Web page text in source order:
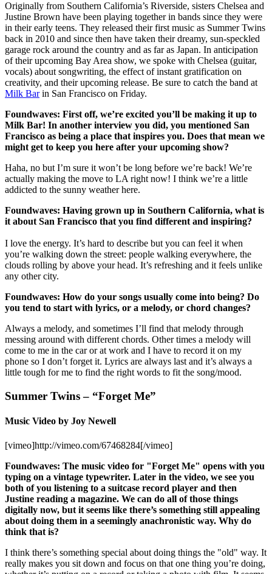
Originally from Southern California’s Riverside, sisters Chelsea and
Justine Brown have been playing together in bands since they were
in their early teens. They released their first music as Summer Twins
back in 2010 and since then have taken their dreamy, sun-speckled
garage rock around the country and as far as Japan. In anticipation
of their upcoming Bay Area show, we spoke with Chelsea (guitar,
vocals) about songwriting, the effect of instant gratification on
creativity, and their upcoming release. Be sure to catch the band at
Milk Barin San Francisco on Friday.
Foundwaves: First off, we’re excited you’ll be making it up to
Milk Bar! In another interview you did, you mentioned San
Francisco as being a place that inspires you. Does that mean we
might get to keep you here after your upcoming show?
Haha, no but I’m sure it won’t be long before we’re back! We’re
actually making the move to LA right now! I think we’re a little
addicted to the sunny weather here.
Foundwaves: Having grown up in Southern California, what is
it about San Francisco that you find different and inspiring?
I love the energy. It’s hard to describe but you can feel it when
you’re walking down the street: people walking everywhere, the
clouds rolling by above your head. It’s refreshing and it feels unlike
any other city.
Foundwaves: How do your songs usually come into being? Do
you tend to start with lyrics, or a melody, or chord changes?
Always a melody, and sometimes I’ll find that melody through
messing around with different chords. Other times a melody will
come to me in the car or at work and I have to record it on my
phone so I don’t forget it. Lyrics are always last and it’s always a
little tough for me to find the right words to fit the song/mood.
Summer Twins – “Forget Me”
Music Video by Joy Newell
[vimeo]http://vimeo.com/67468284[/vimeo]
Foundwaves: The music video for "Forget Me" opens with you
typing on a vintage typewriter. Later in the video, we see you
both of you listening to a suitcase record player and then
Justine reading a magazine. We can do all of those things
digitally now, but it seems like there’s something still appealing
about doing them in a seemingly anachronistic way. Why do
think that is?
I think there’s something special about doing things the "old" way. It
really makes you sit down and focus on that one thing you’re doing,